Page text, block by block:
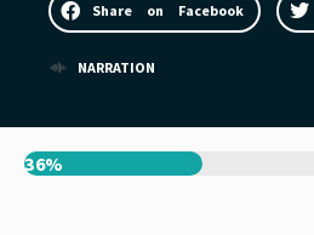
Share on Facebook
NARRATION
36%